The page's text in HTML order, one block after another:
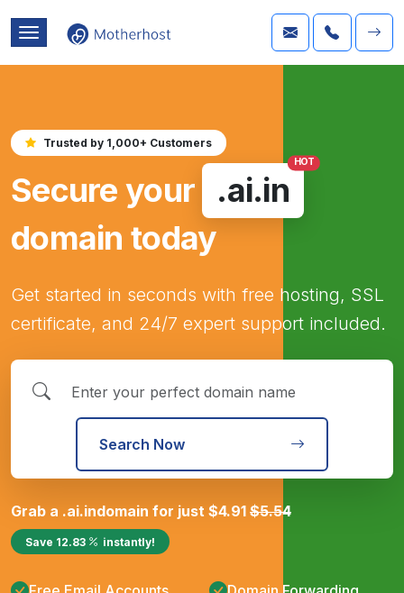
Trusted by 1,000+ Customers
Secure your .ai.in
HOT
domain today
Get started in seconds with free hosting, SSL
certificate, and 24/7 expert support included.
Search Now
Grab a .ai.indomain for just $4.91 $5.54
Save 12.83 instantly!